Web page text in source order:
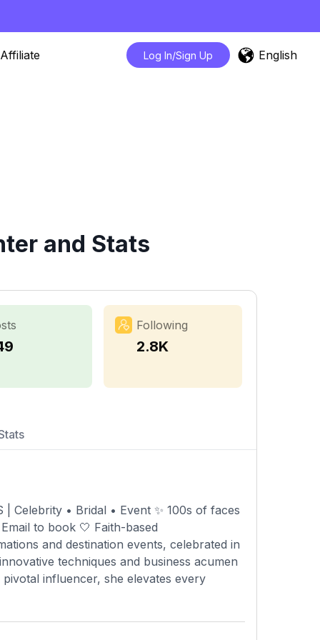
Affiliate Log In/Sign Up English
and Stats
Following
2.8K
Celebrity • Bridal • Event ✨ 100s of faces
to book 🤍 Faith-based
and destination events, celebrated in
techniques and business acumen
influencer, she elevates every